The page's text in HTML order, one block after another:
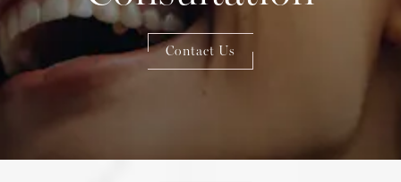
Contact Us